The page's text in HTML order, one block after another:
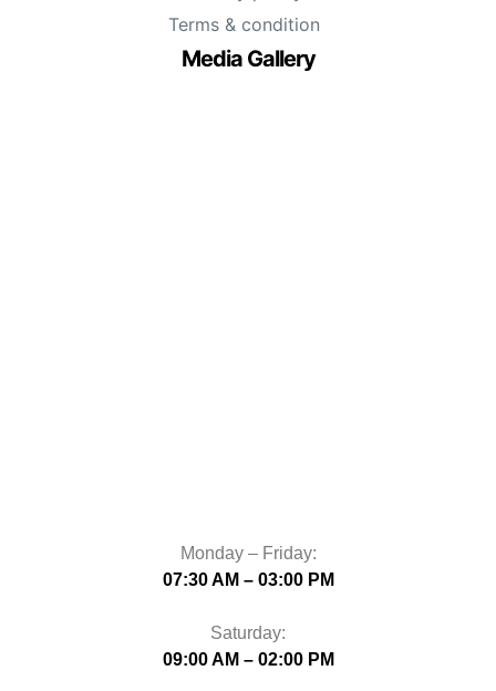
Terms & condition
Media Gallery
Monday – Friday:
07:30 AM – 03:00 PM
Saturday:
09:00 AM – 02:00 PM